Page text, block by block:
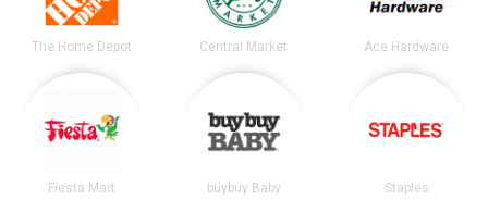
The Home Depot Central Market Ace Hardware
Fiesta Mart buybuy Baby Staples